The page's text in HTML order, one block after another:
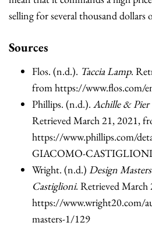
selling for several thousand dollars
Sources
Flos. (n.d.). Taccia Lamp.
from https://www.flos.com/
Phillips. (n.d.). Achille &
Retrieved March 21, 2021,
https://www.phillips.com/
GIACOMO-
Wright. (n.d.) Design
Castiglioni. Retrieved
https://www.wright20.com/
masters-1/129